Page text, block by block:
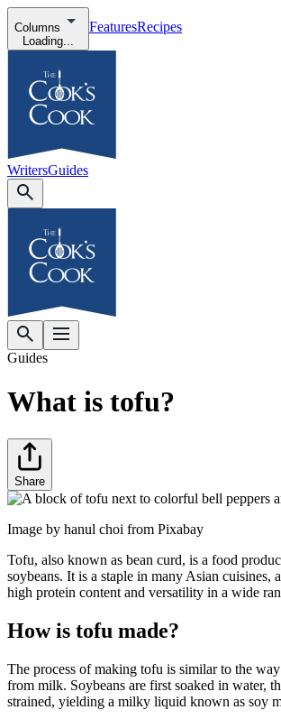
Columns
Loading...
FeaturesRecipes
WritersGuides
Guides
What is tofu?
Share
Image by hanul choi from Pixabay
Tofu, also known as bean curd, is a food
soybeans. It is a staple in many Asian cuisines,
high protein content and versatility in a wide
How is tofu made?
The process of making tofu is similar to the way
from milk. Soybeans are first soaked in water,
strained, yielding a milky liquid known as soy